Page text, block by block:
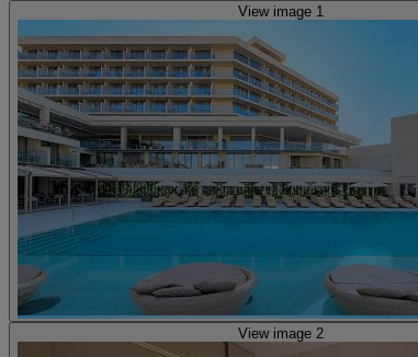
View image 1
View image 2